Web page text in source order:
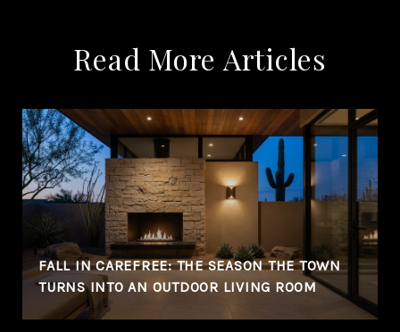
Read More Articles
FALL IN CAREFREE: THE SEASON THE TOWN
TURNS INTO AN OUTDOOR LIVING ROOM